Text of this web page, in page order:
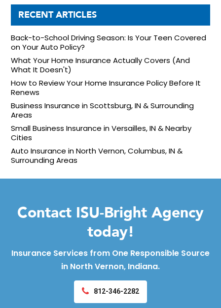
RECENT ARTICLES
Back-to-School Driving Season: Is Your Teen Covered
on Your Auto Policy?
What Your Home Insurance Actually Covers (And
What It Doesn't)
How to Review Your Home Insurance Policy Before It
Renews
Business Insurance in Scottsburg, IN & Surrounding
Areas
Small Business Insurance in Versailles, IN & Nearby
Cities
Auto Insurance in North Vernon, Columbus, IN &
Surrounding Areas
Contact ISU-Bright Agency
today!
Insurance Services from One Responsible Source
in North Vernon, Indiana.
812-346-2282